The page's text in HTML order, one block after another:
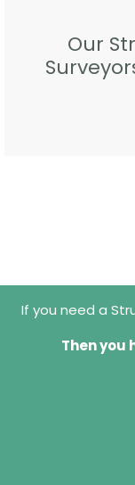
Our
If you need a
Then you